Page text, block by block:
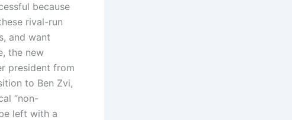
because
rival-run
and want
the new
president from
to Ben Zvi,
“non-
left with a